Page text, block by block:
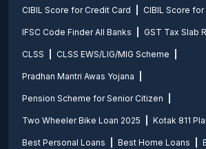
CIBIL Score for Credit Card CIBIL Score for
IFSC Code Finder All Banks GST Tax Slab
CLSS CLSS EWS/LIG/MIG Scheme
Pradhan Mantri Awas Yojana
Pension Scheme for Senior Citizen
Two Wheeler Bike Loan 2025 Kotak 811
Best Personal Loans Best Home Loans